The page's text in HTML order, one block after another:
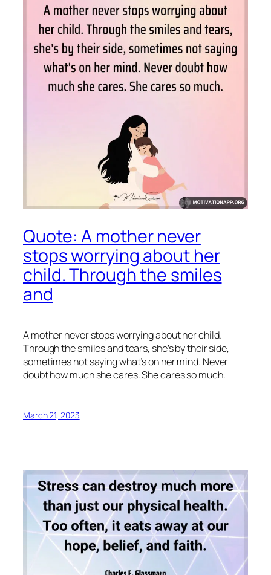
Quote: A mother never
stops worrying about her
child. Through the smiles
and
A mother never stops worrying about her child.
Through the smiles and tears, she’s by their side,
sometimes not saying what’s on her mind. Never
doubt how much she cares. She cares so much.
March 21, 2023